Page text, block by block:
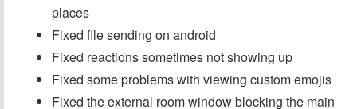
places
Fixed file sending on android
Fixed reactions sometimes not showing up
Fixed some problems with viewing custom emojis
Fixed the external room window blocking the main